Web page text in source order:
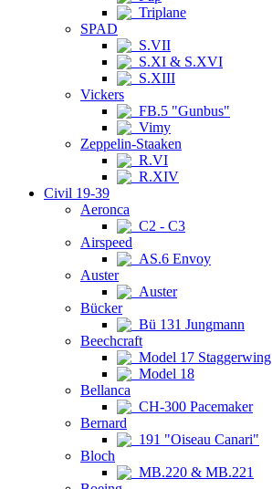
Triplane
SPAD
S.VII
S.XI & S.XVI
S.XIII
Vickers
FB.5 "Gunbus"
Vimy
Zeppelin-Staaken
R.VI
R.XIV
Civil 19-39
Aeronca
C2 - C3
Airspeed
AS.6 Envoy
Auster
Auster
Bücker
Bü 131 Jungmann
Beechcraft
Model 17 Staggerwing
Model 18
Bellanca
CH-300 Pacemaker
Bernard
191 "Oiseau Canari"
Bloch
MB.220 & MB.221